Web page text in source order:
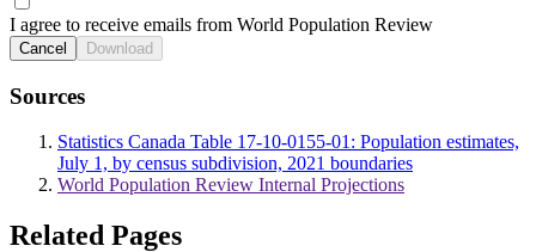
I agree to receive emails from World Population Review
Cancel Download
Sources
Statistics Canada Table 17-10-0155-01: Population estimates,
July 1, by census subdivision, 2021 boundaries
World Population Review Internal Projections
Related Pages